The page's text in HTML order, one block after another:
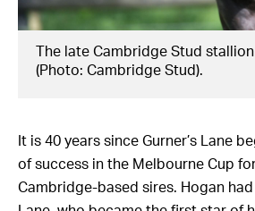
The late Cambridge Stud
(Photo: Cambridge Stud).
It is 40 years since Gurner’s Lane
of success in the Melbourne Cup
Cambridge-based sires. Hogan had